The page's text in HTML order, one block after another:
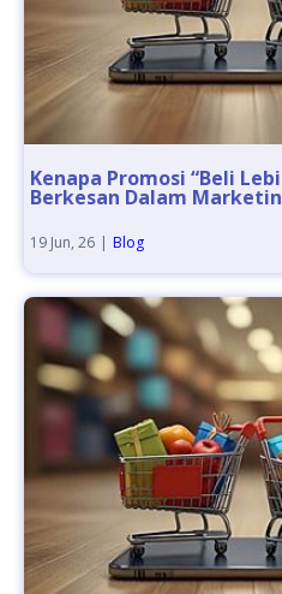
Kenapa Promosi “Beli
Berkesan Dalam
19 Jun, 26 | Blog